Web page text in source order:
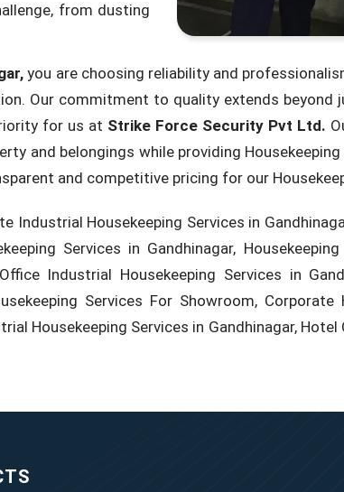
from dusting
you are choosing reliability and
Our commitment to quality extends beyond
for us at Strike Force Security Pvt Ltd.
and belongings while providing
and competitive pricing for our
Industrial Housekeeping Services in
Services in Gandhinagar,
Industrial Housekeeping Services in
Services For Showroom,
Housekeeping Services in Gandhinagar,